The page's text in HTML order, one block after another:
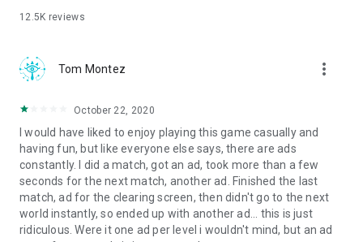
12.5K reviews
Tom Montez more_vert
October 22, 2020
I would have liked to enjoy playing this game casually and
having fun, but like everyone else says, there are ads
constantly. I did a match, got an ad, took more than a few
seconds for the next match, another ad. Finished the last
match, ad for the clearing screen, then didn't go to the next
world instantly, so ended up with another ad... this is just
ridiculous. Were it one ad per level i wouldn't mind, but an ad